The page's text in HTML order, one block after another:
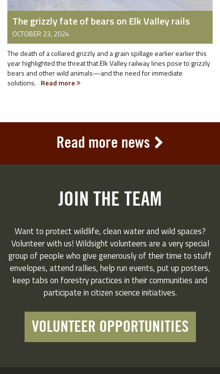
The grizzly fate of bears on Elk Valley rails
OCTOBER 23, 2024
The death of a collared grizzly and a grain spillage earlier earlier this
year highlighted the threat that Elk Valley railway lines pose to grizzly
bears and other wild animals—and the need for immediate
solutions. Read more
Read more news
JOIN THE TEAM
Want to protect wildlife, clean water and wild spaces?
Volunteer with us! Wildsight volunteers are a very special
group of people who give generously of their time to stuff
envelopes, attend rallies, help run events, put up posters,
keep tabs on forestry practices in their communities and
participate in citizen science initiatives.
VOLUNTEER OPPORTUNITIES